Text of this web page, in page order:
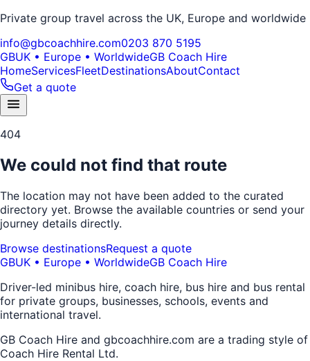
Private group travel across the UK, Europe and worldwide
info@gbcoachhire.com0203 870 5195
GBUK • Europe • WorldwideGB Coach Hire
HomeServicesFleetDestinationsAboutContact
Get a quote
404
We could not find that route
The location may not have been added to the curated
directory yet. Browse the available countries or send your
journey details directly.
Browse destinationsRequest a quote
GBUK • Europe • WorldwideGB Coach Hire
Driver-led minibus hire, coach hire, bus hire and bus rental
for private groups, businesses, schools, events and
international travel.
GB Coach Hire and gbcoachhire.com are a trading style of
Coach Hire Rental Ltd.